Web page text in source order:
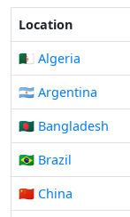
Location
🇩🇿 Algeria
🇦🇷 Argentina
🇧🇩 Bangladesh
🇧🇷 Brazil
🇨🇳 China